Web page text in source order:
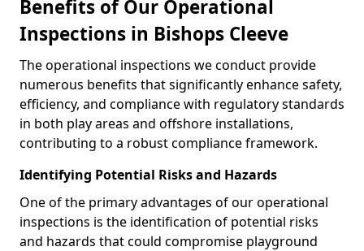
Benefits of Our Operational
Inspections in Bishops Cleeve
The operational inspections we conduct provide
numerous benefits that significantly enhance safety,
efficiency, and compliance with regulatory standards
in both play areas and offshore installations,
contributing to a robust compliance framework.
Identifying Potential Risks and Hazards
One of the primary advantages of our operational
inspections is the identification of potential risks
and hazards that could compromise playground